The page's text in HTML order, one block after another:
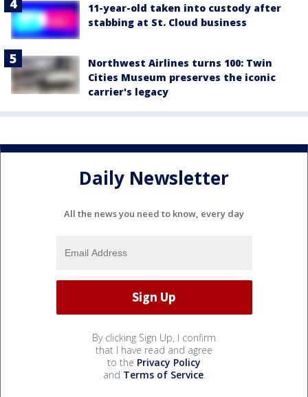
11-year-old taken into custody after
stabbing at St. Cloud business
Northwest Airlines turns 100: Twin
Cities Museum preserves the iconic
carrier's legacy
Daily Newsletter
All the news you need to know, every day
By clicking Sign Up, I confirm
that I have read and agree
to the Privacy Policy
and Terms of Service.